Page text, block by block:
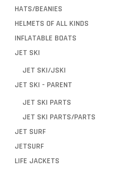
HATS/BEANIES
HELMETS OF ALL KINDS
INFLATABLE BOATS
JET SKI
JET SKI/JSKI
JET SKI - PARENT
JET SKI PARTS
JET SKI PARTS/PARTS
JET SURF
JETSURF
LIFE JACKETS